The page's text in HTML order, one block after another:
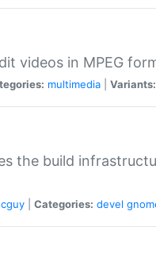
videos in MPEG
multimedia Variants:
the build
Categories: devel